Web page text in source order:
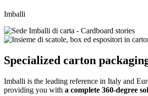
Imballi
Specialized carton
Imballi is the leading reference in Italy and
providing you with a complete 360-degree